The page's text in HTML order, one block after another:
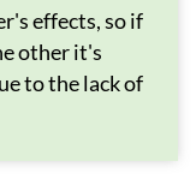
effects, so if
other it's
to the lack of